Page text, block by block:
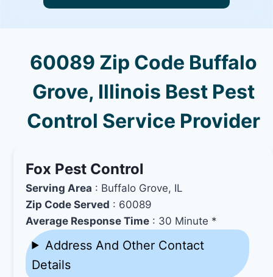
60089 Zip Code Buffalo
Grove, Illinois Best Pest
Control Service Provider
Fox Pest Control
Serving Area : Buffalo Grove, IL
Zip Code Served : 60089
Average Response Time : 30 Minute *
Address And Other Contact
Details